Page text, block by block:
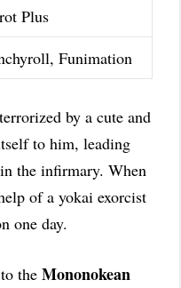
Plus
Funimation
by a cute and
to him, leading
the infirmary. When
of a yokai exorcist
one day.
the Mononokean